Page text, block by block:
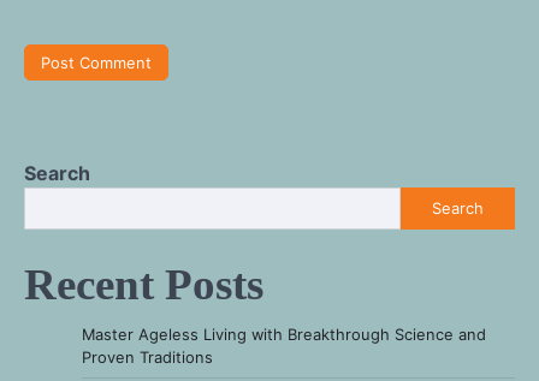
Search
Search
Recent Posts
Master Ageless Living with Breakthrough Science and
Proven Traditions